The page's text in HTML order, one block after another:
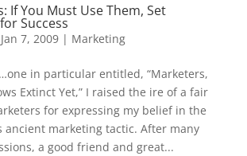
If You Must Use Them, Set
Success
Jan 7, 2009| Marketing
in particular entitled, “Marketers,
Extinct Yet,” I raised the ire of a fair
for expressing my belief in the
ancient marketing tactic. After many
a good friend and great...